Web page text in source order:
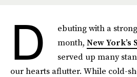
D
ebuting with a
month, New York’s
served up many
our hearts aflutter. While cold-